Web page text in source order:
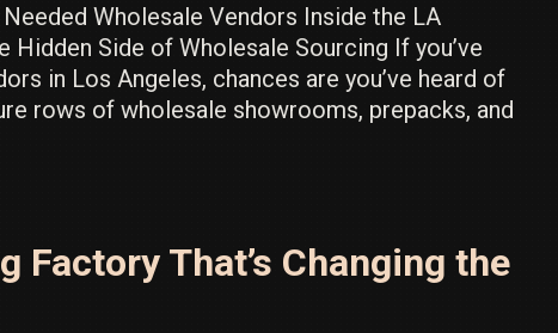
Wholesale Vendors Inside the LA
Hidden Side of Wholesale Sourcing If you’ve
in Los Angeles, chances are you’ve heard of
rows of wholesale showrooms, prepacks, and
Factory That’s Changing the